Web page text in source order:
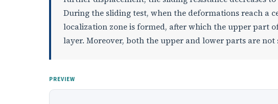
During the sliding test, when the deformations reach a
localization zone is formed, after which the upper part
layer. Moreover, both the upper and lower parts are
PREVIEW